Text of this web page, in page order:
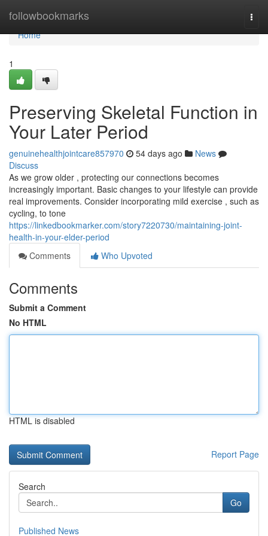
followbookmarks
Home
Home
1
Preserving Skeletal Function in
Your Later Period
genuinehealthjointcare857970 54 days ago
News
Discuss
As we grow older , protecting our connections becomes
increasingly important. Basic changes to your lifestyle can provide
real improvements. Consider incorporating mild exercise , such as
cycling, to tone
https://linkedbookmarker.com/story7220730/maintaining-joint-
health-in-your-elder-period
Comments
Who Upvoted
Comments
Submit a Comment
No HTML
HTML is disabled
Report Page
Search
Go
Published News